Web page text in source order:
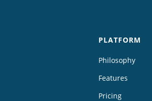
PLATFORM
Philosophy
Features
Pricing